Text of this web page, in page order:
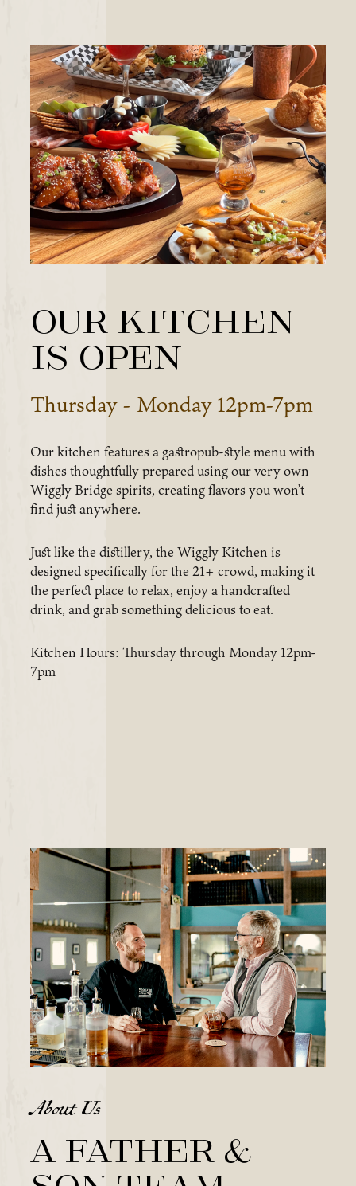
Our Kitchen
is OPEN
Thursday - Monday 12pm-7pm
Our kitchen features a gastropub-style menu with
dishes thoughtfully prepared using our very own
Wiggly Bridge spirits, creating flavors you won’t
find just anywhere.
Just like the distillery, the Wiggly Kitchen is
designed specifically for the 21+ crowd, making it
the perfect place to relax, enjoy a handcrafted
drink, and grab something delicious to eat.
Kitchen Hours: Thursday through Monday 12pm-
7pm
About Us
A father &